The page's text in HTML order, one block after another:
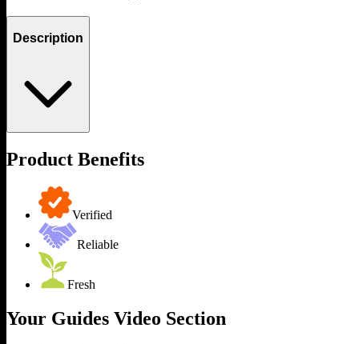
Description
Product Benefits
Verified
Reliable
Fresh
Your Guides Video Section